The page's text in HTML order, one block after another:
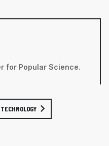
for Popular Science.
TECHNOLOGY